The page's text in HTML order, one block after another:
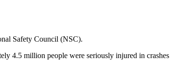
Safety Council (NSC).
4.5 million people were seriously injured in crashes